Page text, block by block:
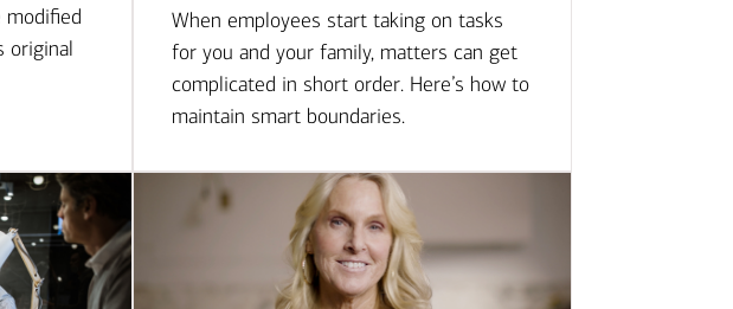
original
When employees start taking on tasks
for you and your family, matters can get
complicated in short order. Here’s how to
maintain smart boundaries.